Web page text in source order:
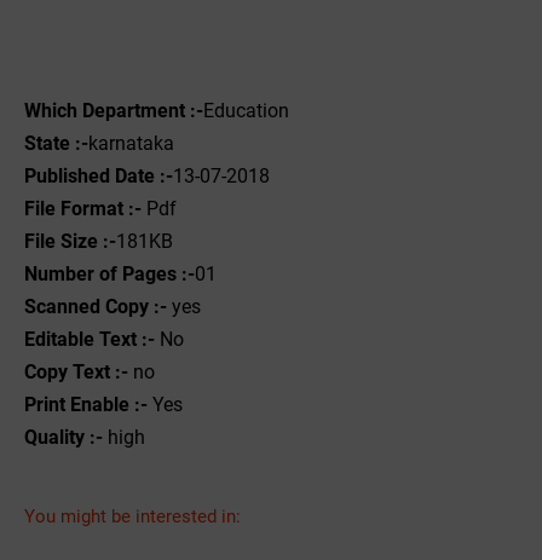
Which Department :-Education
State :-karnataka
Published Date :-13-07-2018
File Format :- Pdf
File Size :-181KB
Number of Pages :-01
Scanned Copy :- yes
Editable Text :- No
Copy Text :- no
Print Enable :- Yes
Quality :- high
You might be interested in: